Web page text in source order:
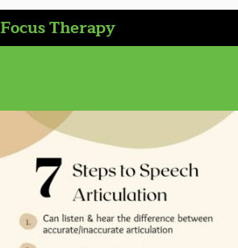
Focus Therapy